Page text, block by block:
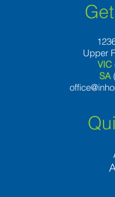
Upper
VIC
SA